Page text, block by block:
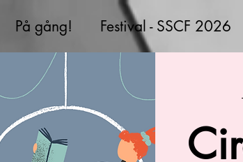
På gång! Festival - SSCF 2026